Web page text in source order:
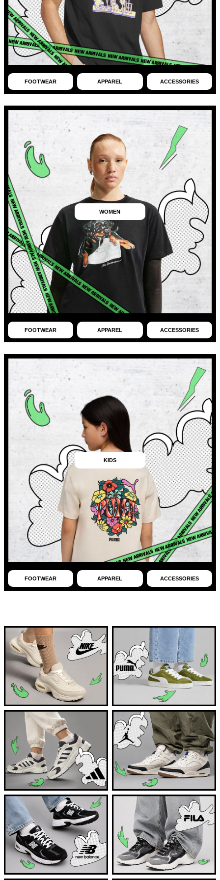
FOOTWEAR APPAREL ACCESSORIES
WOMEN
FOOTWEAR APPAREL ACCESSORIES
KIDS
FOOTWEAR APPAREL ACCESSORIES